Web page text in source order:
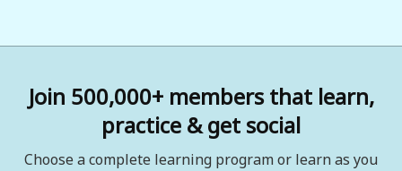
Join 500,000+ members that learn,
practice & get social
Choose a complete learning program or learn as you